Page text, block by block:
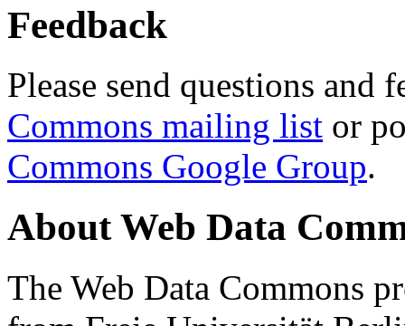
Feedback
Please send questions and
Commons mailing list or
Commons Google Group.
About Web Data
The Web Data Commons